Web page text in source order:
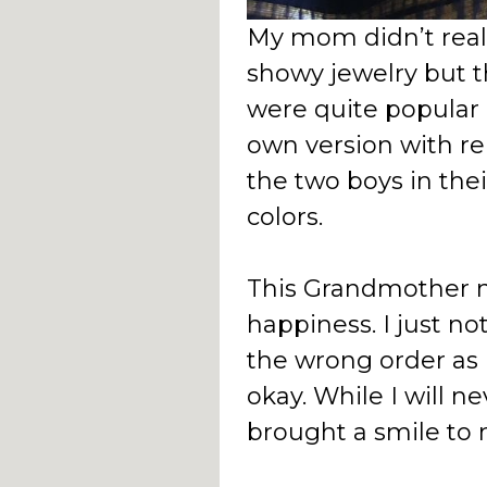
My mom didn’t
showy jewelry but
were quite popular
own version with
the two boys in
colors.
This Grandmother
happiness. I just
the wrong order as
okay. While I will
brought a smile to